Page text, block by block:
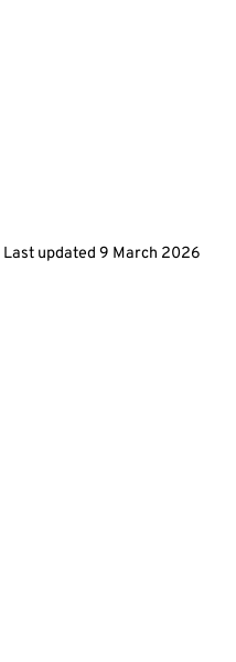
Last updated 9 March 2026